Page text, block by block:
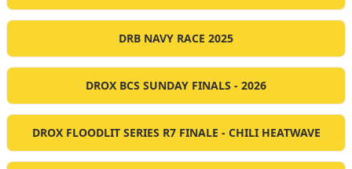
DRB NAVY RACE 2025
DROX BCS SUNDAY FINALS - 2026
DROX FLOODLIT SERIES R7 FINALE - CHILI HEATWAVE